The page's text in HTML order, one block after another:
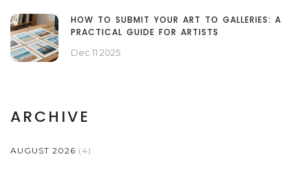
HOW TO SUBMIT YOUR ART TO GALLERIES: A
PRACTICAL GUIDE FOR ARTISTS
Dec 11 2025
ARCHIVE
AUGUST 2026 (4)